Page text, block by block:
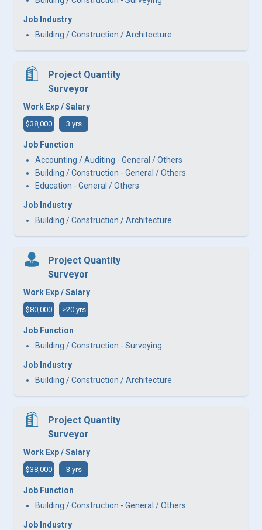
Job Industry
Building / Construction / Architecture
Project Quantity
Surveyor
Work Exp / Salary
$38,000 3 yrs
Job Function
Accounting / Auditing - General / Others
Building / Construction - General / Others
Education - General / Others
Job Industry
Building / Construction / Architecture
Project Quantity
Surveyor
Work Exp / Salary
$80,000 >20 yrs
Job Function
Building / Construction - Surveying
Job Industry
Building / Construction / Architecture
Project Quantity
Surveyor
Work Exp / Salary
$38,000 3 yrs
Job Function
Building / Construction - General / Others
Job Industry